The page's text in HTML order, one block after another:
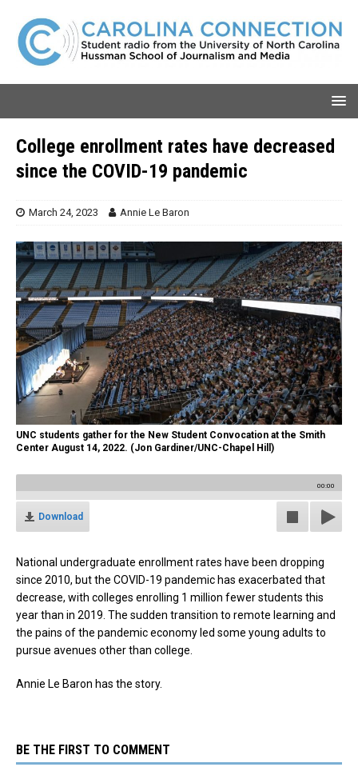
College enrollment rates have decreased
since the COVID-19 pandemic
March 24, 2023 Annie Le Baron
UNC students gather for the New Student Convocation at the Smith
Center August 14, 2022. (Jon Gardiner/UNC-Chapel Hill)
00:00
Download
National undergraduate enrollment rates have been dropping
since 2010, but the COVID-19 pandemic has exacerbated that
decrease, with colleges enrolling 1 million fewer students this
year than in 2019. The sudden transition to remote learning and
the pains of the pandemic economy led some young adults to
pursue avenues other than college.
Annie Le Baron has the story.
BE THE FIRST TO COMMENT